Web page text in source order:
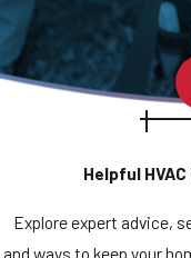
Helpful
Explore expert advice,
and ways to keep your